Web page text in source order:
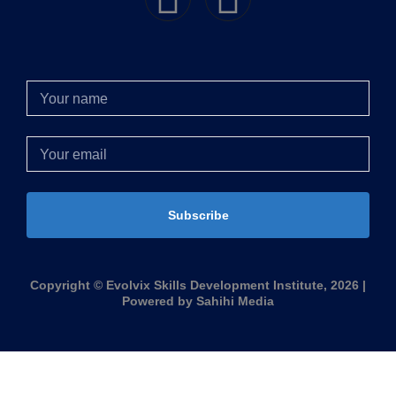
Subscribe
Copyright © Evolvix Skills Development Institute, 2026 |
Powered by Sahihi Media